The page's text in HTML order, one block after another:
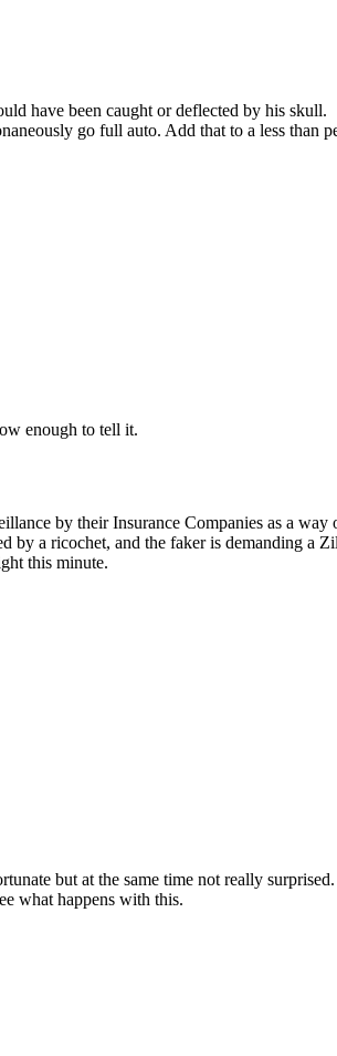
have been caught or deflected by his skull.
go full auto. Add that to a less than
enough to tell it.
by their Insurance Companies as a
a ricochet, and the faker is demanding a
this minute.
but at the same time not really
what happens with this.